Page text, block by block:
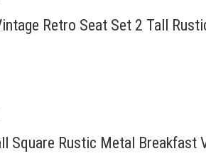
Retro Seat Set 2 Tall
Square Rustic Metal Breakfast